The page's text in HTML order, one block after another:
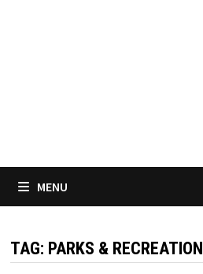
MENU
TAG: PARKS & RECREATION